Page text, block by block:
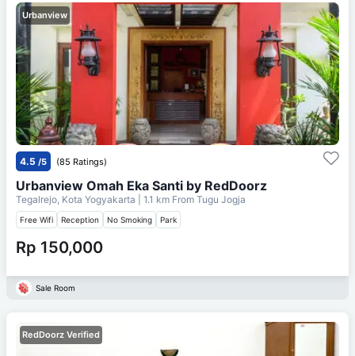
Urbanview
4.5 /5 (85 Ratings)
Urbanview Omah Eka Santi by RedDoorz
Tegalrejo, Kota Yogyakarta | 1.1 km From Tugu Jogja
Free Wifi Reception No Smoking Park
Rp 150,000
Sale Room
RedDoorz Verified